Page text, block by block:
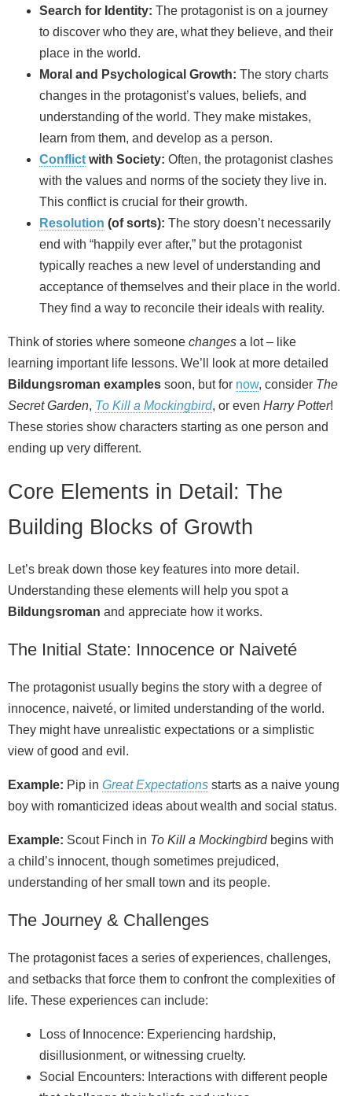
Search for Identity: The protagonist is on a journey
to discover who they are, what they believe, and their
place in the world.
Moral and Psychological Growth: The story charts
changes in the protagonist’s values, beliefs, and
understanding of the world. They make mistakes,
learn from them, and develop as a person.
Conflict with Society: Often, the protagonist clashes
with the values and norms of the society they live in.
This conflict is crucial for their growth.
Resolution (of sorts): The story doesn’t necessarily
end with “happily ever after,” but the protagonist
typically reaches a new level of understanding and
acceptance of themselves and their place in the world.
They find a way to reconcile their ideals with reality.
Think of stories where someone changes a lot – like
learning important life lessons. We’ll look at more detailed
Bildungsroman examples soon, but for now, consider The
Secret Garden, To Kill a Mockingbird, or even Harry Potter!
These stories show characters starting as one person and
ending up very different.
Core Elements in Detail: The
Building Blocks of Growth
Let’s break down those key features into more detail.
Understanding these elements will help you spot a
Bildungsroman and appreciate how it works.
The Initial State: Innocence or Naiveté
The protagonist usually begins the story with a degree of
innocence, naiveté, or limited understanding of the world.
They might have unrealistic expectations or a simplistic
view of good and evil.
Example: Pip in Great Expectations starts as a naive young
boy with romanticized ideas about wealth and social status.
Example: Scout Finch in To Kill a Mockingbirdbegins with
a child’s innocent, though sometimes prejudiced,
understanding of her small town and its people.
The Journey & Challenges
The protagonist faces a series of experiences, challenges,
and setbacks that force them to confront the complexities of
life. These experiences can include:
Loss of Innocence: Experiencing hardship,
disillusionment, or witnessing cruelty.
Social Encounters: Interactions with different people